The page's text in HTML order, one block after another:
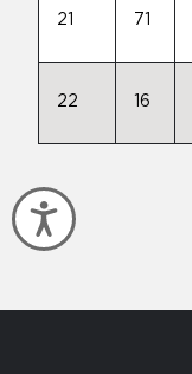
Accessibility
21 71
22 16